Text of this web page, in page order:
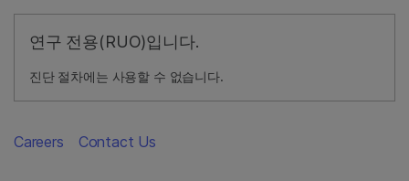
연구 전용(RUO)입니다.
진단 절차에는 사용할 수 없습니다.
Careers Contact Us